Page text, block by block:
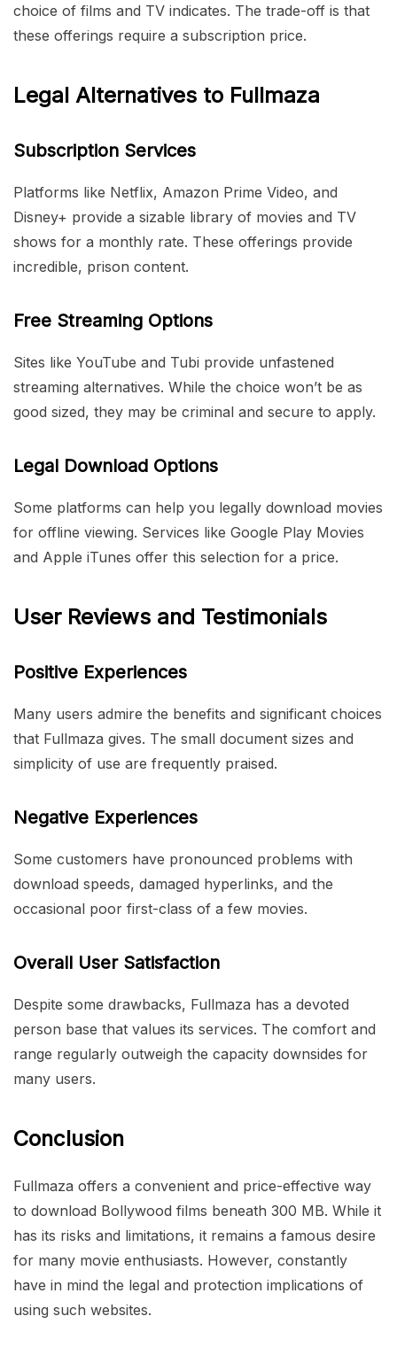
choice of films and TV indicates. The trade-off is that
these offerings require a subscription price.
Legal Alternatives to Fullmaza
Subscription Services
Platforms like Netflix, Amazon Prime Video, and
Disney+ provide a sizable library of movies and TV
shows for a monthly rate. These offerings provide
incredible, prison content.
Free Streaming Options
Sites like YouTube and Tubi provide unfastened
streaming alternatives. While the choice won’t be as
good sized, they may be criminal and secure to apply.
Legal Download Options
Some platforms can help you legally download movies
for offline viewing. Services like Google Play Movies
and Apple iTunes offer this selection for a price.
User Reviews and Testimonials
Positive Experiences
Many users admire the benefits and significant choices
that Fullmaza gives. The small document sizes and
simplicity of use are frequently praised.
Negative Experiences
Some customers have pronounced problems with
download speeds, damaged hyperlinks, and the
occasional poor first-class of a few movies.
Overall User Satisfaction
Despite some drawbacks, Fullmaza has a devoted
person base that values its services. The comfort and
range regularly outweigh the capacity downsides for
many users.
Conclusion
Fullmaza offers a convenient and price-effective way
to download Bollywood films beneath 300 MB. While it
has its risks and limitations, it remains a famous desire
for many movie enthusiasts. However, constantly
have in mind the legal and protection implications of
using such websites.